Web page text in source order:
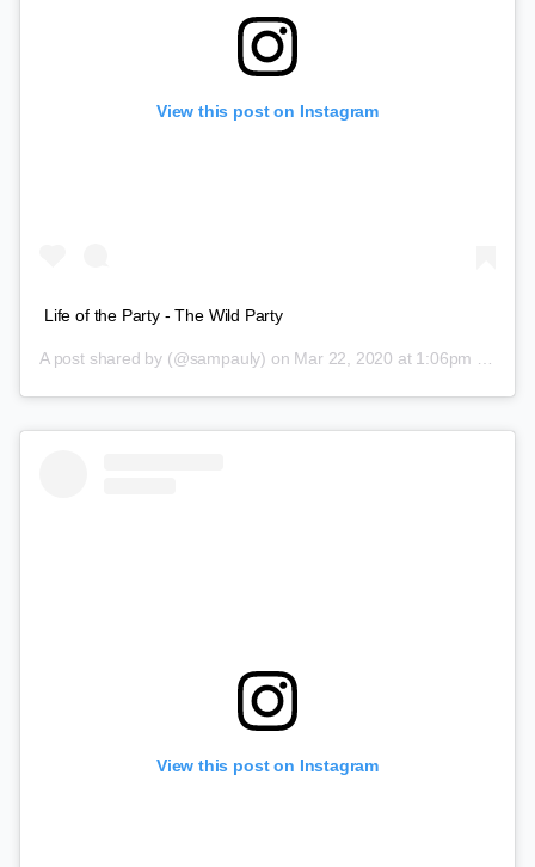
View this post on Instagram
Life of the Party - The Wild Party
A post shared by (@sampauly) on Mar 22, 2020 at 1:06pm PDT
View this post on Instagram